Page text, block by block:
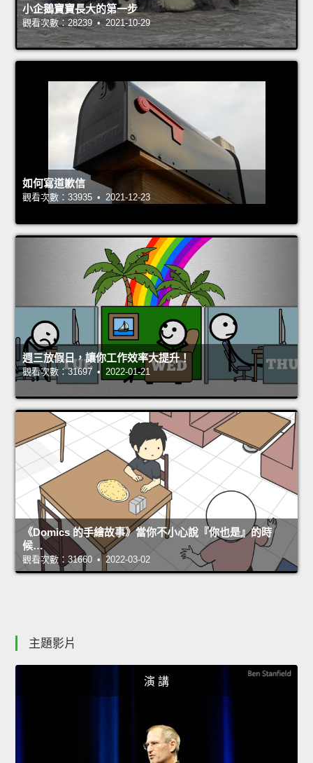
小企鵝寶寶長大的第一步
觀看次數：28239 • 2021-10-29
如何寫道歉信
觀看次數：33935 • 2021-12-23
週三放假日，讓你工作效率大提升！
觀看次數：31697 • 2022-01-21
《Domics 的手繪故事》當你不小心說『你也是』的時
候…
觀看次數：31660 • 2022-03-02
主題影片
演 講